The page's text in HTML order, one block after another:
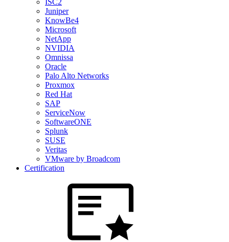
ISC2
Juniper
KnowBe4
Microsoft
NetApp
NVIDIA
Omnissa
Oracle
Palo Alto Networks
Proxmox
Red Hat
SAP
ServiceNow
SoftwareONE
Splunk
SUSE
Veritas
VMware by Broadcom
Certification